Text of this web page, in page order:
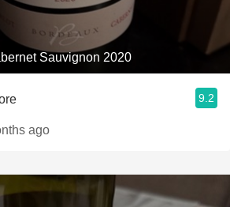
Sauvignon 2020
9.2
ago